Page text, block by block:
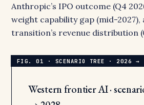
Anthropic’s IPO outcome (Q4
weight capability gap (mid-2027),
transition’s revenue distribution
Western frontier AI ·